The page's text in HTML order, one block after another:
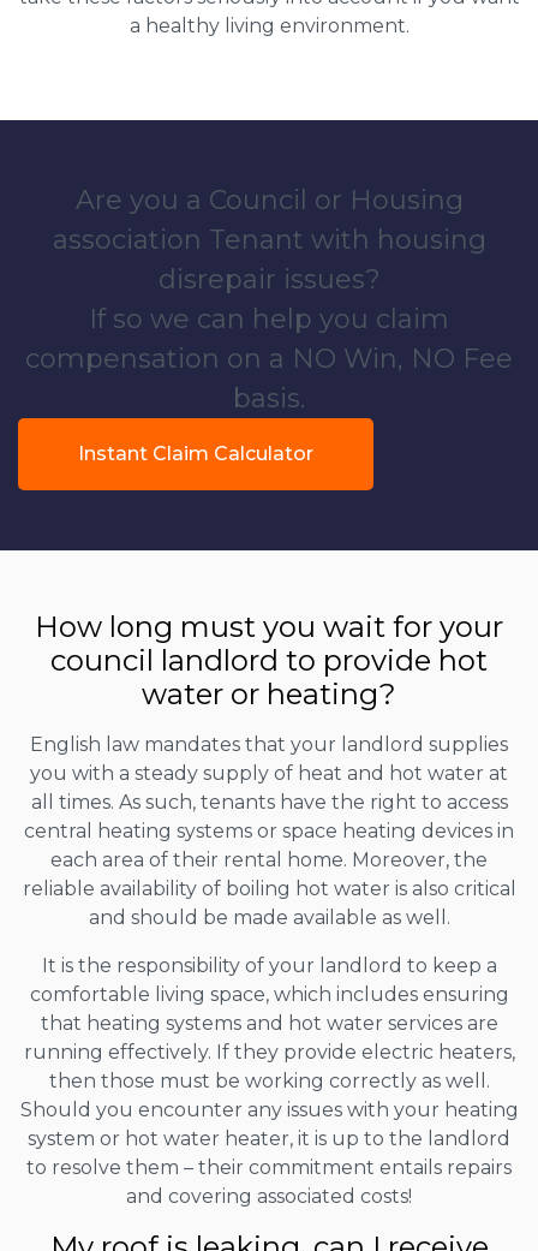
a healthy living environment.
Are you a Council or Housing
association Tenant with housing
disrepair issues?
If so we can help you claim
compensation on a NO Win, NO Fee
basis.
Instant Claim Calculator
How long must you wait for your
council landlord to provide hot
water or heating?
English law mandates that your landlord supplies
you with a steady supply of heat and hot water at
all times. As such, tenants have the right to access
central heating systems or space heating devices in
each area of their rental home. Moreover, the
reliable availability of boiling hot water is also critical
and should be made available as well.
It is the responsibility of your landlord to keep a
comfortable living space, which includes ensuring
that heating systems and hot water services are
running effectively. If they provide electric heaters,
then those must be working correctly as well.
Should you encounter any issues with your heating
system or hot water heater, it is up to the landlord
to resolve them – their commitment entails repairs
and covering associated costs!